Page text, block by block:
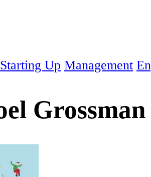
Starting Up Management
Grossman